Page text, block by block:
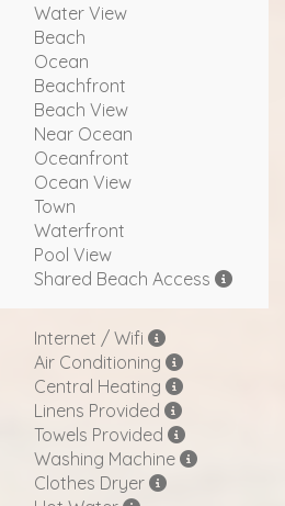
Water View
Beach
Ocean
Beachfront
Beach View
Near Ocean
Oceanfront
Ocean View
Town
Waterfront
Pool View
Shared Beach Access
Internet / Wifi
Air Conditioning
Central Heating
Linens Provided
Towels Provided
Washing Machine
Clothes Dryer